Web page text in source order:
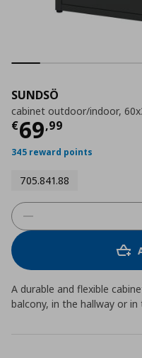
SUNDSÖ
cabinet outdoor/indoor,
€69,99
Current
345 reward points
705.841.88
A durable and flexible
balcony, in the hallway or